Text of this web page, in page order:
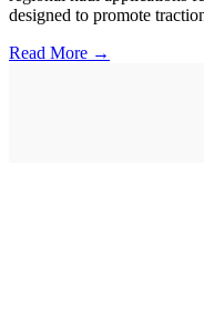
designed to promote
Read More →